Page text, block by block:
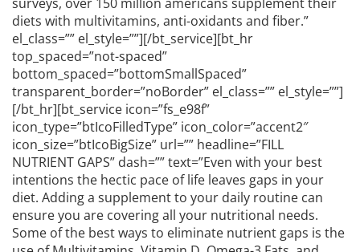
diets with multivitamins, anti-oxidants and fiber.”
el_class=”” el_style=””][/bt_service][bt_hr
top_spaced=”not-spaced”
bottom_spaced=”bottomSmallSpaced”
transparent_border=”noBorder” el_class=”” el_style=””]
[/bt_hr][bt_service icon=”fs_e98f”
icon_type=”btIcoFilledType” icon_color=”accent2″
icon_size=”btIcoBigSize” url=”” headline=”FILL
NUTRIENT GAPS” dash=”” text=”Even with your best
intentions the hectic pace of life leaves gaps in your
diet. Adding a supplement to your daily routine can
ensure you are covering all your nutritional needs.
Some of the best ways to eliminate nutrient gaps is the